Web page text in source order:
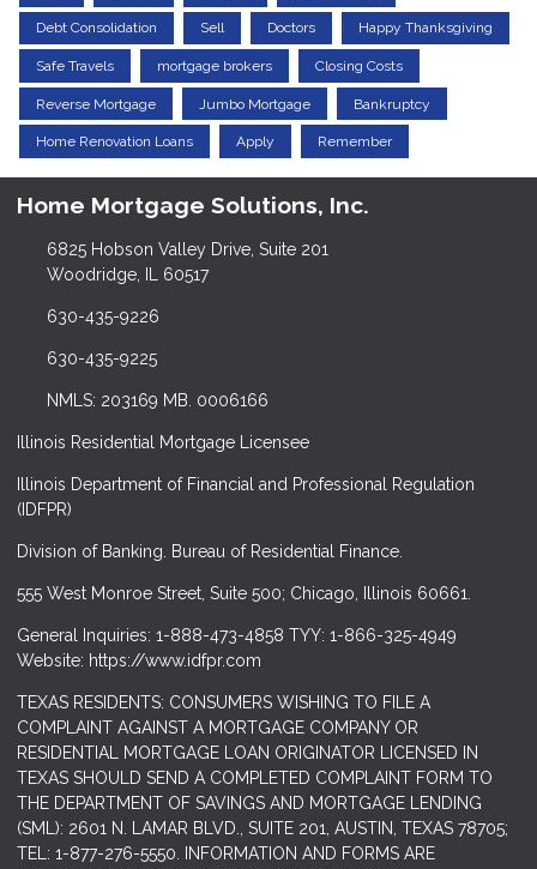
Debt Consolidation Sell Doctors Happy Thanksgiving
Safe Travels mortgage brokers Closing Costs
Reverse Mortgage Jumbo Mortgage Bankruptcy
Home Renovation Loans Apply Remember
Home Mortgage Solutions, Inc.
6825 Hobson Valley Drive, Suite 201
Woodridge, IL 60517
630-435-9226
630-435-9225
NMLS: 203169 MB. 0006166
Illinois Residential Mortgage Licensee
Illinois Department of Financial and Professional Regulation
(IDFPR)
Division of Banking. Bureau of Residential Finance.
555 West Monroe Street, Suite 500; Chicago, Illinois 60661.
General Inquiries: 1-888-473-4858 TYY: 1-866-325-4949
Website: https://www.idfpr.com
TEXAS RESIDENTS: CONSUMERS WISHING TO FILE A
COMPLAINT AGAINST A MORTGAGE COMPANY OR
RESIDENTIAL MORTGAGE LOAN ORIGINATOR LICENSED IN
TEXAS SHOULD SEND A COMPLETED COMPLAINT FORM TO
THE DEPARTMENT OF SAVINGS AND MORTGAGE LENDING
(SML): 2601 N. LAMAR BLVD., SUITE 201, AUSTIN, TEXAS 78705;
TEL: 1-877-276-5550. INFORMATION AND FORMS ARE